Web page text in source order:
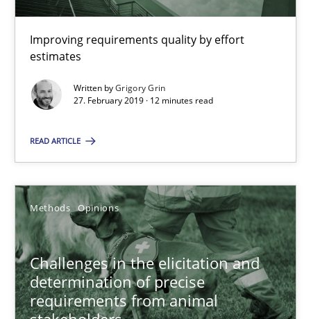
Improving requirements quality by effort
estimates
Written byGrigory Grin
27. February 2019 · 12 minutes read
READ ARTICLE
Methods Opinions
Challenges in the elicitation and
determination of precise
requirements from animal
KCycle: Knowledge-Based & Agile Software Quality
An approach for iterative and requirements-based quality
Methods
Albert Tort
18.10.2016
16 minutes